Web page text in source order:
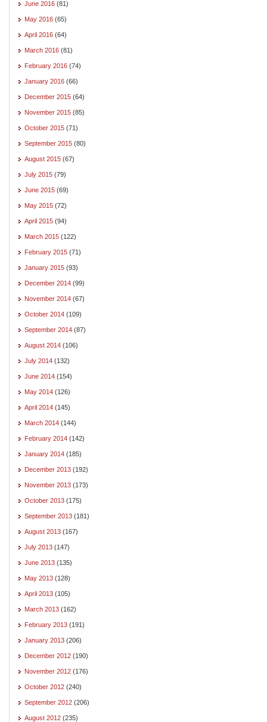
June 2016 (81)
May 2016 (65)
April 2016 (64)
March 2016 (81)
February 2016 (74)
January 2016 (66)
December 2015 (64)
November 2015 (85)
October 2015 (71)
September 2015 (80)
August 2015 (67)
July 2015 (79)
June 2015 (69)
May 2015 (72)
April 2015 (94)
March 2015 (122)
February 2015 (71)
January 2015 (93)
December 2014 (99)
November 2014 (67)
October 2014 (109)
September 2014 (87)
August 2014 (106)
July 2014 (132)
June 2014 (154)
May 2014 (126)
April 2014 (145)
March 2014 (144)
February 2014 (142)
January 2014 (185)
December 2013 (192)
November 2013 (173)
October 2013 (175)
September 2013 (181)
August 2013 (167)
July 2013 (147)
June 2013 (135)
May 2013 (128)
April 2013 (105)
March 2013 (162)
February 2013 (191)
January 2013 (206)
December 2012 (190)
November 2012 (176)
October 2012 (240)
September 2012 (206)
August 2012 (235)